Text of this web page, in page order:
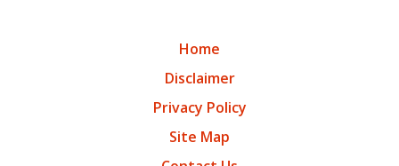
Home
Disclaimer
Privacy Policy
Site Map